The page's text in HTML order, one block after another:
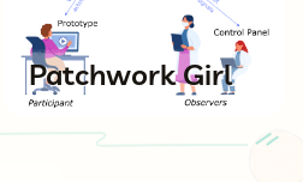
Patchwork Girl